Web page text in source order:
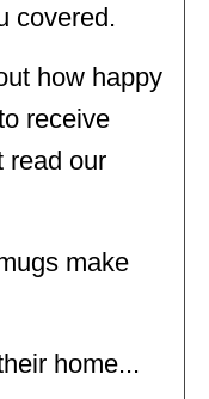
covered.
how happy
receive
read our
make
home...